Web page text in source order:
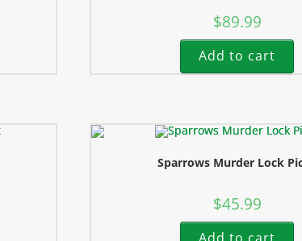
$89.99
Add to cart
Sparrows Murder Lock
$45.99